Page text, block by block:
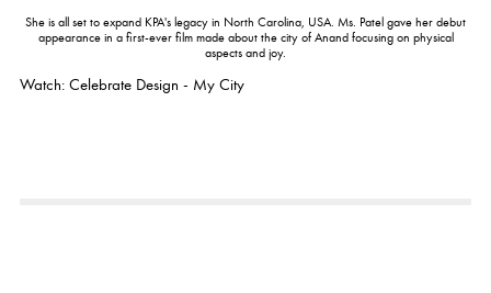
She is all set to expand KPA's legacy in North Carolina, USA. Ms. Patel gave her debut
appearance in a first-ever film made about the city of Anand focusing on physical
aspects and joy.
Watch: Celebrate Design - My City